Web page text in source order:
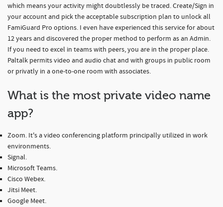
which means your activity might doubtlessly be traced. Create/Sign in
your account and pick the acceptable subscription plan to unlock all
FamiGuard Pro options. I even have experienced this service for about
12 years and discovered the proper method to perform as an Admin.
If you need to excel in teams with peers, you are in the proper place.
Paltalk permits video and audio chat and with groups in public room
or privatly in a one-to-one room with associates.
What is the most private video name
app?
Zoom. It's a video conferencing platform principally utilized in work
environments.
Signal.
Microsoft Teams.
Cisco Webex.
Jitsi Meet.
Google Meet.